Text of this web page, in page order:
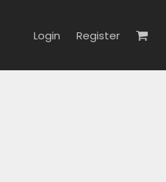
Login Register